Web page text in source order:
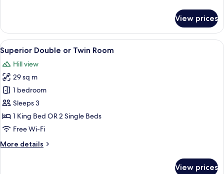
Double
or
Twin
Room
View prices
View
all
photos
for
Superior
Double
or
Twin
A hotel room with a large bed, a
4
Superior Double or Twin Room
Hill view
29 sq m
1 bedroom
Sleeps 3
1 King Bed OR 2 Single Beds
Free Wi-Fi
More details
More
View prices